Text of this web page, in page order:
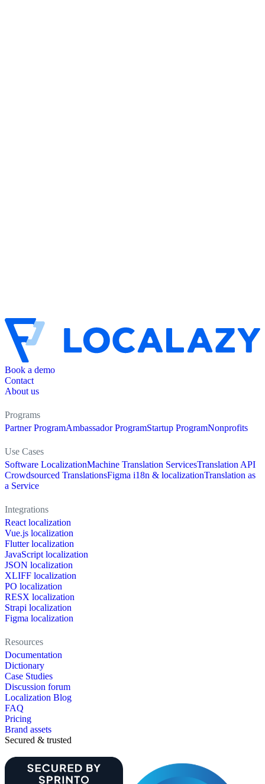
Book a demo
Contact
About us
Programs
Partner ProgramAmbassador ProgramStartup ProgramNonprofits
Use Cases
Software LocalizationMachine Translation ServicesTranslation API
Crowdsourced TranslationsFigma i18n & localizationTranslation as
a Service
Integrations
React localization
Vue.js localization
Flutter localization
JavaScript localization
JSON localization
XLIFF localization
PO localization
RESX localization
Strapi localization
Figma localization
Resources
Documentation
Dictionary
Case Studies
Discussion forum
Localization Blog
FAQ
Pricing
Brand assets
Secured & trusted